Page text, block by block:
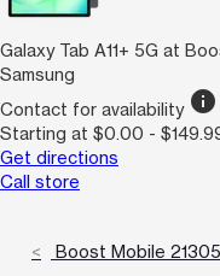
Galaxy Tab A11+ 5G at
Samsung
Contact for availability info
Starting at $0.00 -
Get directions
Call store
Boost Mobile